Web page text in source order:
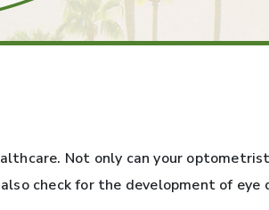
Not only can your
check for the development of eye